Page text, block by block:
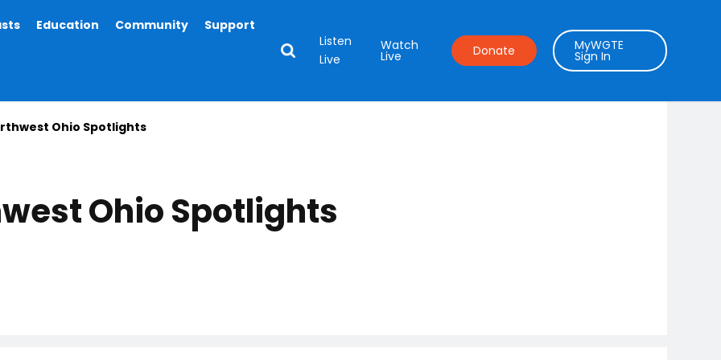
Education Community Support
Listen
Live
Watch
Live Donate MyWGTE
Sign In
Ohio Spotlights
Ohio Spotlights